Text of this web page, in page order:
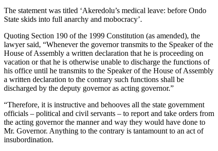
The statement was titled ‘Akeredolu’s medical leave: before Ondo
State skids into full anarchy and mobocracy’.
Quoting Section 190 of the 1999 Constitution (as amended), the
lawyer said, “Whenever the governor transmits to the Speaker of the
House of Assembly a written declaration that he is proceeding on
vacation or that he is otherwise unable to discharge the functions of
his office until he transmits to the Speaker of the House of Assembly
a written declaration to the contrary such functions shall be
discharged by the deputy governor as acting governor.”
“Therefore, it is instructive and behooves all the state government
officials – political and civil servants – to report and take orders from
the acting governor the manner and way they would have done to
Mr. Governor. Anything to the contrary is tantamount to an act of
insubordination.